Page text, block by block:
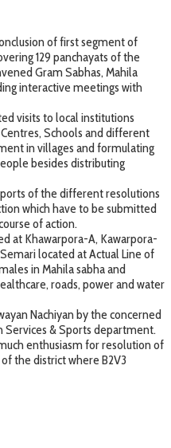
of first segment of
129 panchayats of the
Gram Sabhas, Mahila
interactive meetings with
visits to local institutions
Schools and different
in villages and formulating
besides distributing
of the different resolutions
which have to be submitted
of action.
at Khawarpora-A, Kawarpora-
located at Actual Line of
in Mahila sabha and
roads, power and water
Nachiyan by the concerned
Services & Sports department.
enthusiasm for resolution of
the district where B2V3